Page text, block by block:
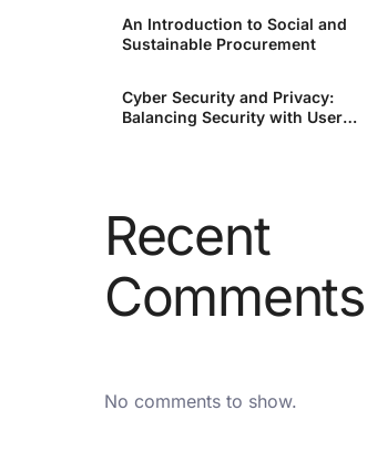
An Introduction to Social and
Sustainable Procurement
Cyber Security and Privacy:
Balancing Security with User
Recent
Comments
No comments to show.